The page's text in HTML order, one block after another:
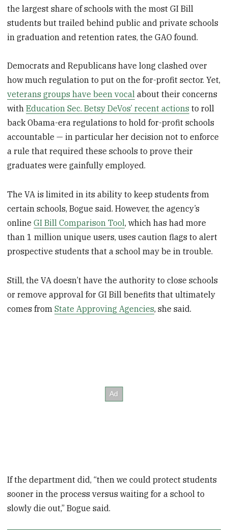
the largest share of schools with the most GI Bill
students but trailed behind public and private schools
in graduation and retention rates, the GAO found.
Democrats and Republicans have long clashed over
how much regulation to put on the for-profit sector. Yet,
veterans groups have been vocal about their concerns
withEducation Sec. Betsy DeVos’ recent actions to roll
back Obama-era regulations to hold for-profit schools
accountable — in particular her decision not to enforce
a rule that required these schools to prove their
graduates were gainfully employed.
The VA is limited in its ability to keep students from
certain schools, Bogue said. However, the agency’s
onlineGI Bill Comparison Tool, which has had more
than 1 million unique users, uses caution flags to alert
prospective students that a school may be in trouble.
Still, the VA doesn’t have the authority to close schools
or remove approval for GI Bill benefits that ultimately
comes fromState Approving Agencies, she said.
If the department did, “then we could protect students
sooner in the process versus waiting for a school to
slowly die out,” Bogue said.